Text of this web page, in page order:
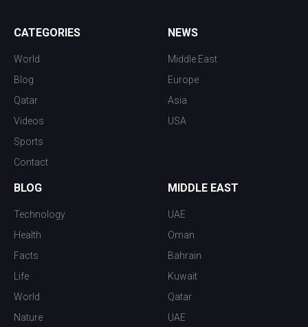
CATEGORIES
World
Blog
Qatar
Videos
Sports
Contact
NEWS
Middle East
Europe
Asia
USA
BLOG
Technology
Health
Facts
Life
World
Nature
MIDDLE EAST
UAE
Oman
Bahrain
Kuwait
Qatar
UAE